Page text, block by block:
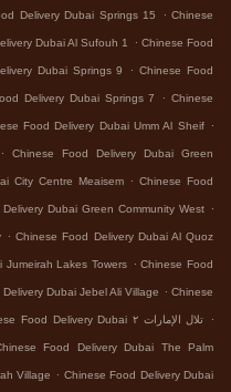
Delivery Dubai Springs 15 . Chinese
Dubai Al Sufouh 1 . Chinese Food
Dubai Springs 9 . Chinese Food
Delivery Dubai Springs 7 . Chinese
Food Delivery Dubai Umm Al Sheif .
. Chinese Food Delivery Dubai Green
City Centre Meaisem . Chinese Food
Dubai Green Community West .
. Chinese Food Delivery Dubai Al Quoz
Jumeirah Lakes Towers . Chinese Food
Dubai Jebel Ali Village . Chinese
Chinese Food Delivery Dubai تلال الإمارات ٢ .
Food Delivery Dubai The Palm
Village . Chinese Food Delivery Dubai